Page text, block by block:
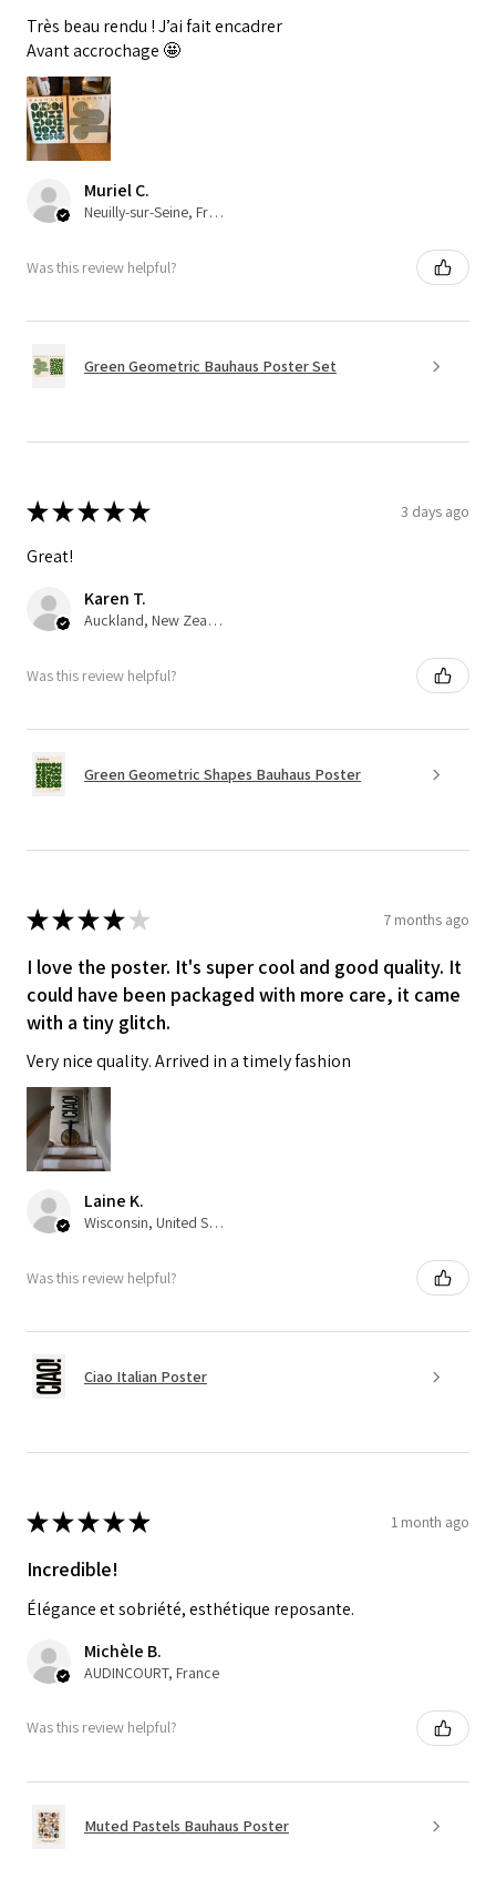
Très beau rendu ! J’ai fait encadrer
Avant accrochage 🤩
Muriel C.
Neuilly-sur-Seine, France
Was this review helpful?
Green Geometric Bauhaus Poster Set
★★★★★ 3 days ago
Great!
Karen T.
Auckland, New Zealand
Was this review helpful?
Green Geometric Shapes Bauhaus Poster
★★★★ ★ 7 months ago
I love the poster. It's super cool and good quality. It
could have been packaged with more care, it came
with a tiny glitch.
Very nice quality. Arrived in a timely fashion
Laine K.
Wisconsin, United States
Was this review helpful?
Ciao Italian Poster
★★★★★ 1 month ago
Incredible!
Élégance et sobriété, esthétique reposante.
Michèle B.
AUDINCOURT, France
Was this review helpful?
Muted Pastels Bauhaus Poster